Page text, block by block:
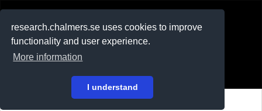
research.chalmers.se uses cookies to improve
functionality and user experience.
More information
I understand
På svenska